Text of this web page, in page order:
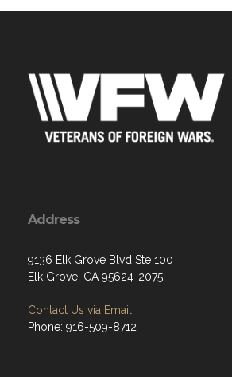
Address
9136 Elk Grove Blvd Ste 100
Elk Grove, CA 95624-2075
Contact Us via Email
Phone: 916-509-8712